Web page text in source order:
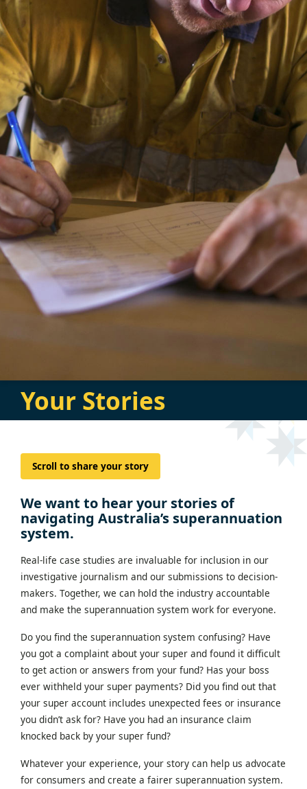
Your Stories
Scroll to share your story
We want to hear your stories of
navigating Australia’s superannuation
system.
Real-life case studies are invaluable for inclusion in our
investigative journalism and our submissions to decision-
makers. Together, we can hold the industry accountable
and make the superannuation system work for everyone.
Do you find the superannuation system confusing? Have
you got a complaint about your super and found it difficult
to get action or answers from your fund? Has your boss
ever withheld your super payments? Did you find out that
your super account includes unexpected fees or insurance
you didn’t ask for? Have you had an insurance claim
knocked back by your super fund?
Whatever your experience, your story can help us advocate
for consumers and create a fairer superannuation system.